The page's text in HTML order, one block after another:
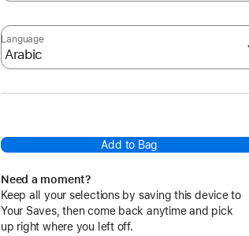
Language
Add to Bag
Need a moment?
Keep all your selections by saving this device to
Your Saves, then come back anytime and pick
up right where you left off.